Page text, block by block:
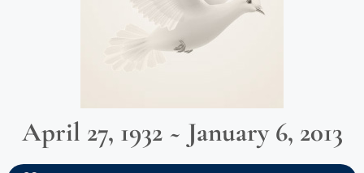
April 27, 1932 ~ January 6, 2013